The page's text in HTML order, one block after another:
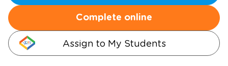
Complete online
Assign to My Students